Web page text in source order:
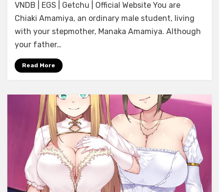
SUCCU-
MAMA
(ENGLISH)
VNDB | EGS | Getchu | Official Website You are
Chiaki Amamiya, an ordinary male student, living
with your stepmother, Manaka Amamiya. Although
your father…
Read More